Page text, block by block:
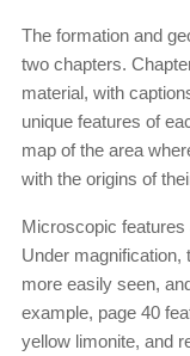
The formation and
two chapters.
material, with
unique features of
map of the area
with the origins of
Microscopic
Under magnification,
more easily seen,
example, page 40
yellow limonite, and